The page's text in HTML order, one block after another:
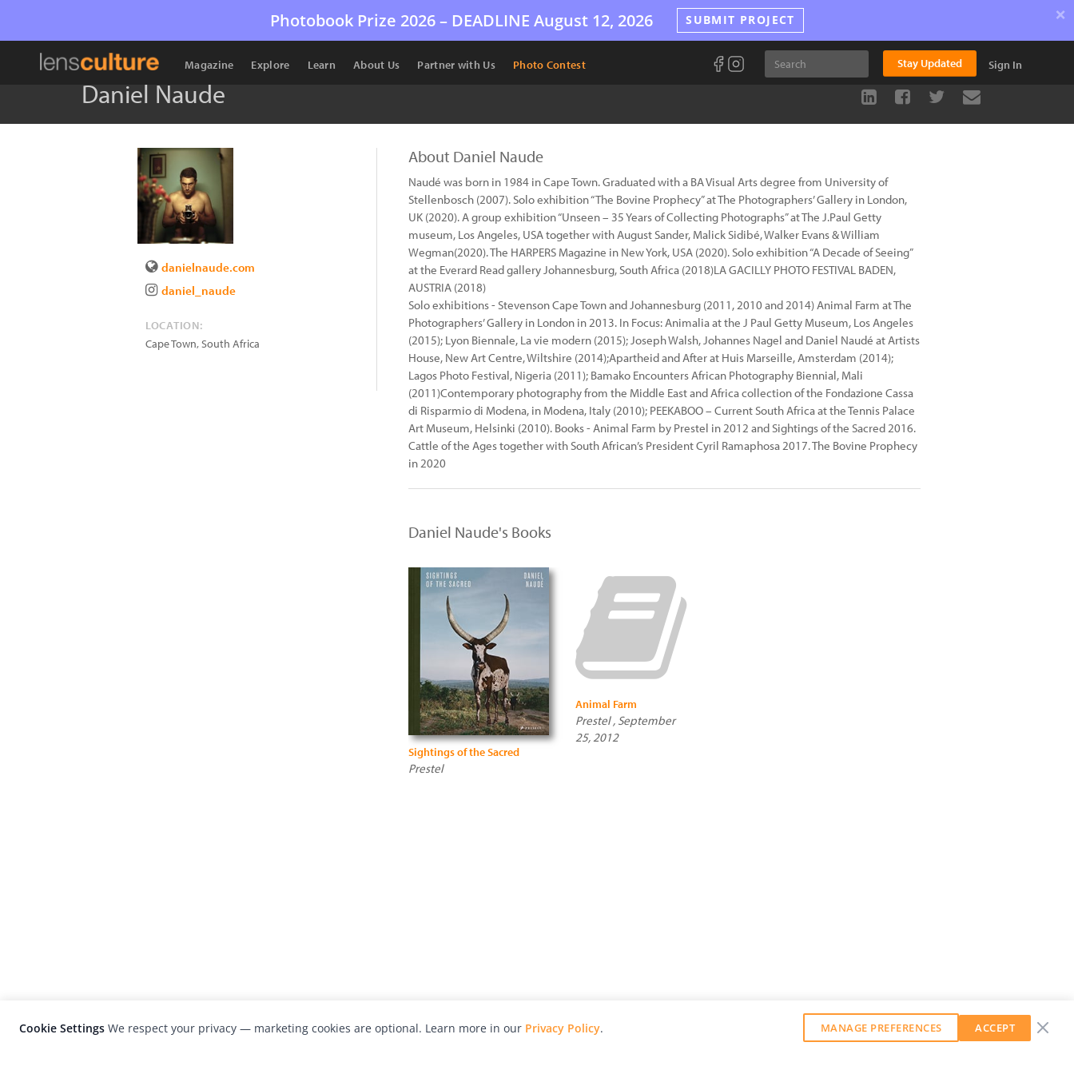
Photobook Prize 2026 – DEADLINE August 12, 2026 SUBMIT PROJECT ×
Magazine Explore Learn About Us Partner with Us Photo Contest Stay Updated Sign In
Daniel Naude
danielnaude.com
daniel_naude
LOCATION:
Cape Town,South Africa
About Daniel Naude
Naudé was born in 1984 in Cape Town. Graduated with a BA Visual Arts degree from University of
Stellenbosch (2007). Solo exhibition “The Bovine Prophecy” at The Photographers’ Gallery in London,
UK (2020). A group exhibition “Unseen – 35 Years of Collecting Photographs” at The J.Paul Getty
museum, Los Angeles, USA together with August Sander, Malick Sidibé, Walker Evans & William
Wegman(2020). The HARPERS Magazine in New York, USA (2020). Solo exhibition “A Decade of Seeing”
at the Everard Read gallery Johannesburg, South Africa (2018)LA GACILLY PHOTO FESTIVAL BADEN,
AUSTRIA (2018)
Solo exhibitions - Stevenson Cape Town and Johannesburg (2011, 2010 and 2014) Animal Farm at The
Photographers’ Gallery in London in 2013. In Focus: Animalia at the J Paul Getty Museum, Los Angeles
(2015); Lyon Biennale, La vie modern (2015); Joseph Walsh, Johannes Nagel and Daniel Naudé at Artists
House, New Art Centre, Wiltshire (2014);Apartheid and After at Huis Marseille, Amsterdam (2014);
Lagos Photo Festival, Nigeria (2011); Bamako Encounters African Photography Biennial, Mali
(2011)Contemporary photography from the Middle East and Africa collection of the Fondazione Cassa
di Risparmio di Modena, in Modena, Italy (2010); PEEKABOO – Current South Africa at the Tennis Palace
Art Museum, Helsinki (2010). Books - Animal Farm by Prestel in 2012 and Sightings of the Sacred 2016.
Cattle of the Ages together with South African’s President Cyril Ramaphosa 2017. The Bovine Prophecy
in 2020
Daniel Naude's Books
Sightings of the Sacred
Prestel
Animal Farm
Prestel , September
25, 2012
Cookie Settings We respect your privacy — marketing cookies are optional. Learn more in our Privacy Policy. MANAGE PREFERENCES ACCEPT